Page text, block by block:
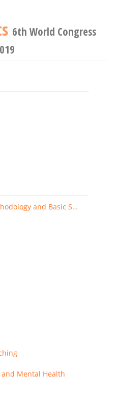
6th World Congress
Body and Brain: Biology, Methodology and Basic Science
Mental Health